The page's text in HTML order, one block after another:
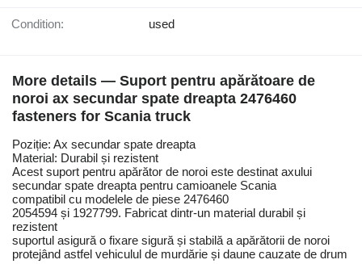
Condition: used
More details — Suport pentru apărătoare de
noroi ax secundar spate dreapta 2476460
fasteners for Scania truck
Poziție: Ax secundar spate dreapta
Material: Durabil și rezistent
Acest suport pentru apărător de noroi este destinat axului
secundar spate dreapta pentru camioanele Scania
compatibil cu modelele de piese 2476460
2054594 și 1927799. Fabricat dintr-un material durabil și
rezistent
suportul asigură o fixare sigură și stabilă a apărătorii de noroi
protejând astfel vehiculul de murdărie și daune cauzate de drum